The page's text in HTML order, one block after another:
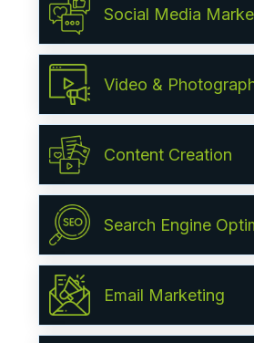
Social Media
Video &
Content Creation
Search Engine
Email Marketing